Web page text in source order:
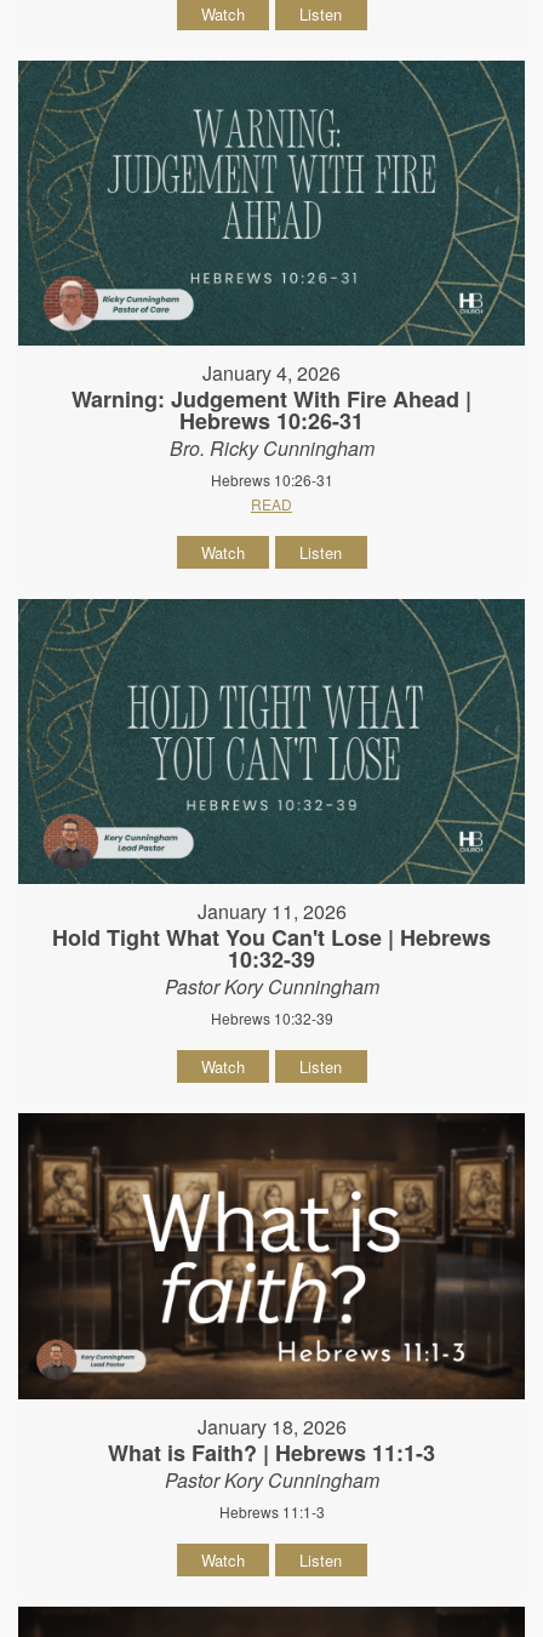
Watch Listen
January 4, 2026
Warning: Judgement With Fire Ahead |
Hebrews 10:26-31
Bro. Ricky Cunningham
Hebrews 10:26-31
READ
Watch Listen
January 11, 2026
Hold Tight What You Can't Lose | Hebrews
10:32-39
Pastor Kory Cunningham
Hebrews 10:32-39
Watch Listen
January 18, 2026
What is Faith? | Hebrews 11:1-3
Pastor Kory Cunningham
Hebrews 11:1-3
Watch Listen